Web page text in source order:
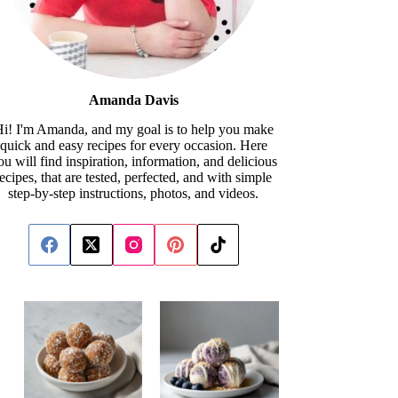
Amanda Davis
I'm Amanda, and my goal is to help you make
quick and easy recipes for every occasion. Here
will find inspiration, information, and delicious
that are tested, perfected, and with simple
step-by-step instructions, photos, and videos.